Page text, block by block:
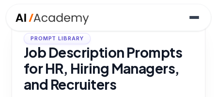
PROMPT LIBRARY
Job Description Prompts
for HR, Hiring Managers,
and Recruiters